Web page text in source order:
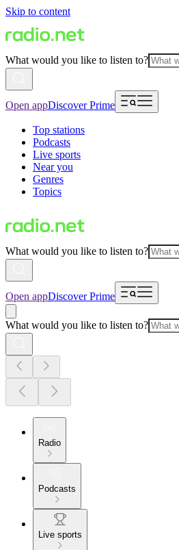
Skip to content
What would you like to listen to?
Open appDiscover Prime
Top stations
Podcasts
Live sports
Near you
Genres
Topics
What would you like to listen to?
Open appDiscover Prime
What would you like to listen to?
Radio
Podcasts
Live sports